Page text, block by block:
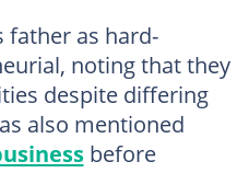
father as hard-
noting that they
despite differing
also mentioned
before